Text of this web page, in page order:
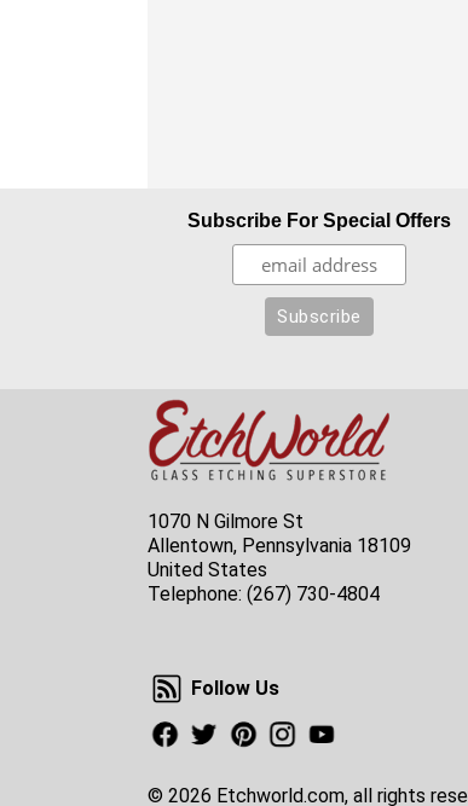
Subscribe For Special Offers
1070 N Gilmore St
Allentown, Pennsylvania 18109
United States
Telephone: (267) 730-4804
Follow Us
Follow Us
Facebook
TwitterPinterestInstagram
© 2026 Etchworld.com, all rights